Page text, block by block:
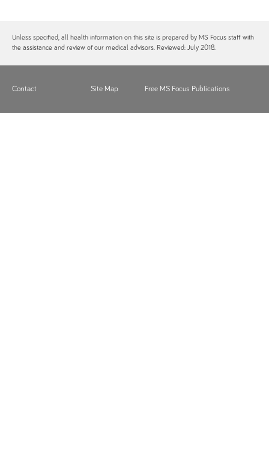
Unless specified, all health information on this site is prepared by MS Focus staff with
the assistance and review of our medical advisors. Reviewed: July 2018.
Contact Site Map Free MS Focus Publications